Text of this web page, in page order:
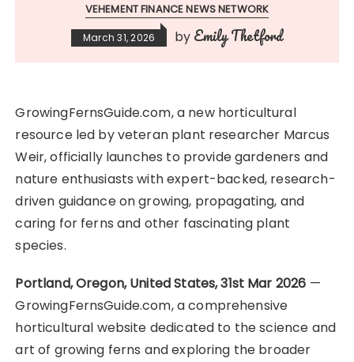
VEHEMENT FINANCE NEWS NETWORK
March 31, 2026 by Emily Thetford
GrowingFernsGuide.com, a new horticultural
resource led by veteran plant researcher Marcus
Weir, officially launches to provide gardeners and
nature enthusiasts with expert-backed, research-
driven guidance on growing, propagating, and
caring for ferns and other fascinating plant
species.
Portland, Oregon, United States, 31st Mar 2026 —
GrowingFernsGuide.com, a comprehensive
horticultural website dedicated to the science and
art of growing ferns and exploring the broader